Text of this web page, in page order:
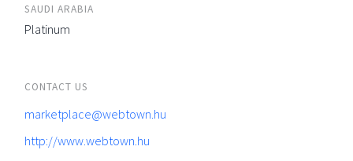
SAUDI ARABIA
Platinum
CONTACT US
marketplace@webtown.hu
http://www.webtown.hu